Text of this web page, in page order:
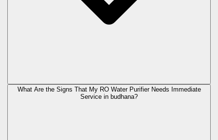
What Are the Signs That My RO Water Purifier Needs Immediate
Service in budhana?